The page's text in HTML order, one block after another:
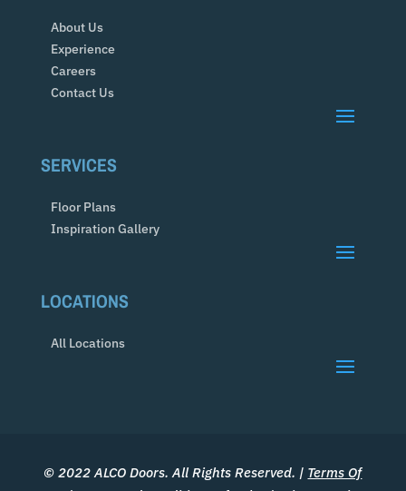
About Us
Experience
Careers
Contact Us
SERVICES
Floor Plans
Inspiration Gallery
LOCATIONS
All Locations
© 2022 ALCO Doors. All Rights Reserved. | Terms Of